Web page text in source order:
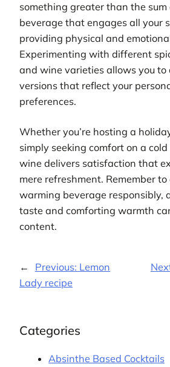
something greater than the
beverage that engages all your
providing physical and
Experimenting with different
and wine varieties allows you to
versions that reflect your
preferences.
Whether you’re hosting a
simply seeking comfort on a
wine delivers satisfaction that
mere refreshment. Remember
warming beverage responsibly,
taste and comforting warmth
content.
← Previous: Lemon
Lady recipe
Categories
Absinthe Based Cocktails